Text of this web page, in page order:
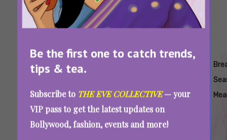
Be the first one to catch trends,
tips & tea.
Subscribe to THE EVE COLLECTIVE— your
VIP pass to get the latest updates on
Bollywood, fashion, events and more!
Tags:
Breakup
,
Festivals Winter
India